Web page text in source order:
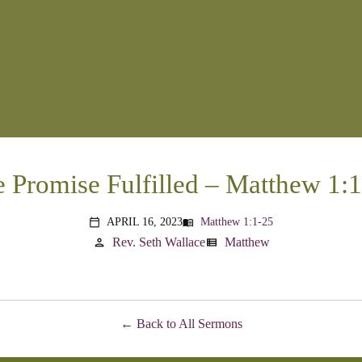
Promise Fulfilled – Matthew
calendar_today APRIL 16, 2023menu_book Matthew 1:1-25
person Rev. Seth Wallaceview_list Matthew
Back to All Sermons